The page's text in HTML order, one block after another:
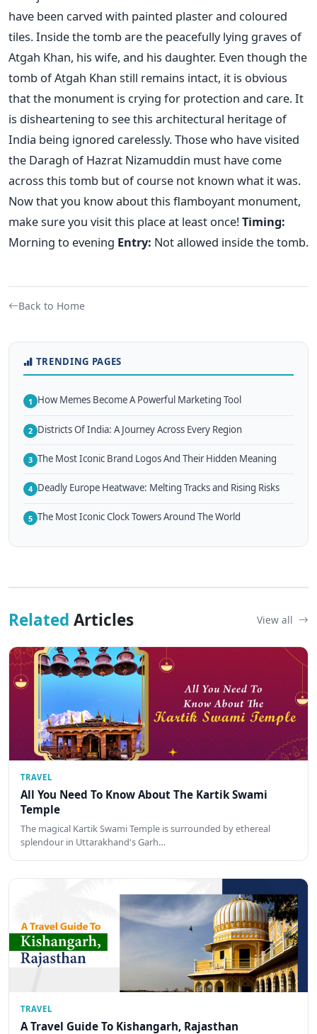
have been carved with painted plaster and coloured
tiles. Inside the tomb are the peacefully lying graves of
Atgah Khan, his wife, and his daughter. Even though the
tomb of Atgah Khan still remains intact, it is obvious
that the monument is crying for protection and care. It
is disheartening to see this architectural heritage of
India being ignored carelessly. Those who have visited
the Daragh of Hazrat Nizamuddin must have come
across this tomb but of course not known what it was.
Now that you know about this flamboyant monument,
make sure you visit this place at least once!Timing:
Morning to evening Entry: Not allowed inside the tomb.
Back to Home
TRENDING PAGES
1 How Memes Become A Powerful Marketing Tool
2 Districts Of India: A Journey Across Every Region
3 The Most Iconic Brand Logos And Their Hidden Meaning
4 Deadly Europe Heatwave: Melting Tracks and Rising Risks
5 The Most Iconic Clock Towers Around The World
Related Articles View all
TRAVEL
All You Need To Know About The Kartik Swami
Temple
The magical Kartik Swami Temple is surrounded by ethereal
splendour in Uttarakhand's Garh…
TRAVEL
A Travel Guide To Kishangarh, Rajasthan